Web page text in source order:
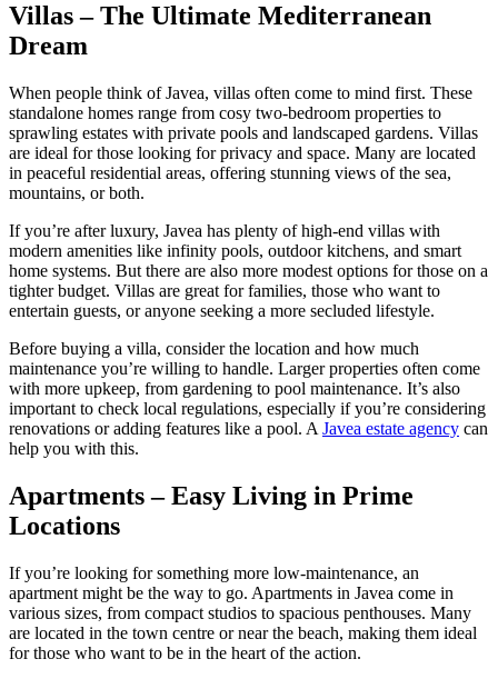
Villas – The Ultimate Mediterranean
Dream
When people think of Javea, villas often come to mind first. These
standalone homes range from cosy two-bedroom properties to
sprawling estates with private pools and landscaped gardens. Villas
are ideal for those looking for privacy and space. Many are located
in peaceful residential areas, offering stunning views of the sea,
mountains, or both.
If you’re after luxury, Javea has plenty of high-end villas with
modern amenities like infinity pools, outdoor kitchens, and smart
home systems. But there are also more modest options for those on a
tighter budget. Villas are great for families, those who want to
entertain guests, or anyone seeking a more secluded lifestyle.
Before buying a villa, consider the location and how much
maintenance you’re willing to handle. Larger properties often come
with more upkeep, from gardening to pool maintenance. It’s also
important to check local regulations, especially if you’re considering
renovations or adding features like a pool. A Javea estate agency can
help you with this.
Apartments – Easy Living in Prime
Locations
If you’re looking for something more low-maintenance, an
apartment might be the way to go. Apartments in Javea come in
various sizes, from compact studios to spacious penthouses. Many
are located in the town centre or near the beach, making them ideal
for those who want to be in the heart of the action.